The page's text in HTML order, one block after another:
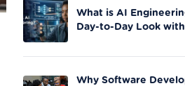
What is AI
Day-to-Day Look
Why Software